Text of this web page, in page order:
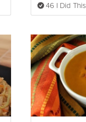
46 I Did This